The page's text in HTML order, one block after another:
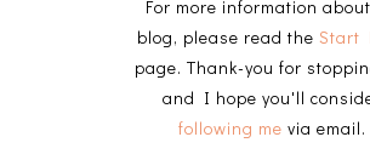
For more information
blog, please read the Start
page. Thank-you for
and I hope you'll
following me via email.